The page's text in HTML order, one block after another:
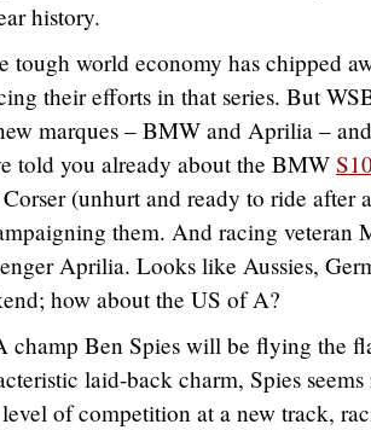
history.
tough world economy has chipped
their efforts in that series. But
marques – BMW and Aprilia –
told you already about the BMW
(unhurt and ready to ride
them. And racing veteran
Aprilia. Looks like Aussies,
how about the US of A?
champ Ben Spies will be flying the
laid-back charm, Spies
of competition at a new track,